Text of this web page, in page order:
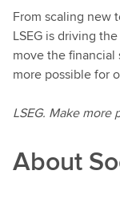
From scaling new
LSEG is driving
move the financial
more possible for
LSEG. Make more
About